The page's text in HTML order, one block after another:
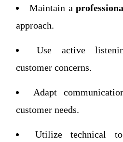
Maintain a
approach.
Use active
customer concerns.
Adapt
customer needs.
Utilize technical